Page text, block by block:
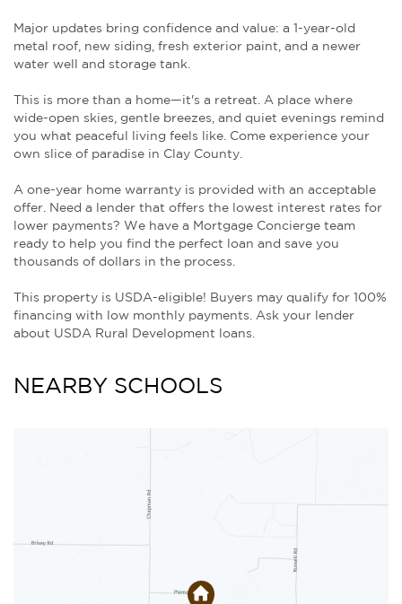
Major updates bring confidence and value: a 1-year-old
metal roof, new siding, fresh exterior paint, and a newer
water well and storage tank.
This is more than a home—it's a retreat. A place where
wide-open skies, gentle breezes, and quiet evenings remind
you what peaceful living feels like. Come experience your
own slice of paradise in Clay County.
A one-year home warranty is provided with an acceptable
offer. Need a lender that offers the lowest interest rates for
lower payments? We have a Mortgage Concierge team
ready to help you find the perfect loan and save you
thousands of dollars in the process.
This property is USDA-eligible! Buyers may qualify for 100%
financing with low monthly payments. Ask your lender
about USDA Rural Development loans.
NEARBY SCHOOLS